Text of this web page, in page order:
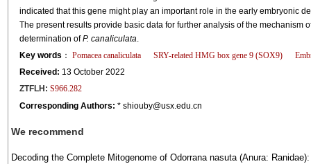
indicated that this gene might play an important role in the early embryonic
The present results provide basic data for further analysis of the mechanism
determination ofP. canaliculata.
Key words ： Pomacea canaliculata SRY-related HMG box gene 9 (SOX9)
Received: 13 October 2022
ZTFLH: S966.282
Corresponding Authors: * shiouby@usx.edu.cn
We recommend
Decoding the Complete Mitogenome of Odorrana nasuta (Anura: